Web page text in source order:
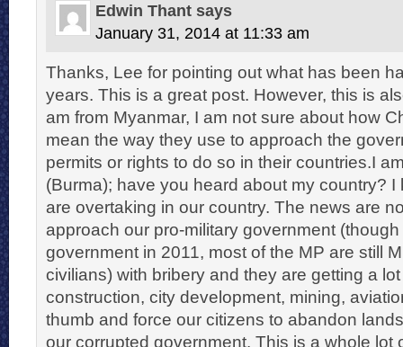
Edwin Thant says
January 31, 2014 at 11:33 am
Thanks, Lee for pointing out what has been
years. This is a great post. However, this is
am from Myanmar, I am not sure about how
mean the way they use to approach the
permits or rights to do so in their countries.I
(Burma); have you heard about my country?
are overtaking in our country. The news are
approach our pro-military government
government in 2011, most of the MP are still
civilians) with bribery and they are getting a
construction, city development, mining,
thumb and force our citizens to abandon
our corrupted government. This is a whole lot